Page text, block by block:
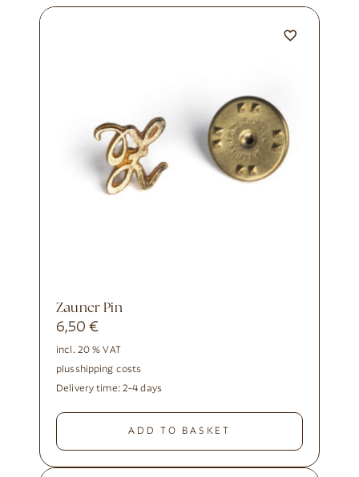
Zauner Pin
6,50€
incl. 20 % VAT
plusshipping costs
Delivery time: 2-4 days
ADD TO BASKET